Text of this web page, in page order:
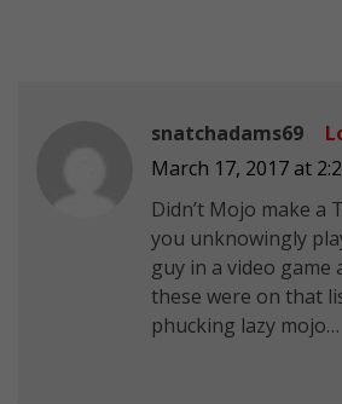
snatchadams69
March 17, 2017 at
Didn’t Mojo make a
you unknowingly
guy in a video game
these were on that
phucking lazy mojo…